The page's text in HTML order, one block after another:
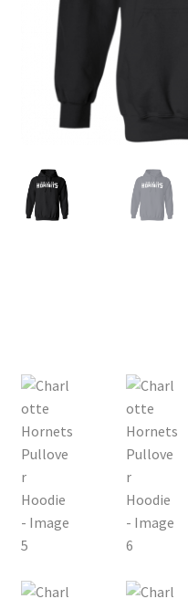
Privacy Policy
Product and Shipping Policy
Refund Policy